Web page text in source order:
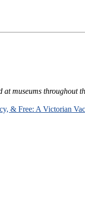
at museums throughout
& Free: A Victorian